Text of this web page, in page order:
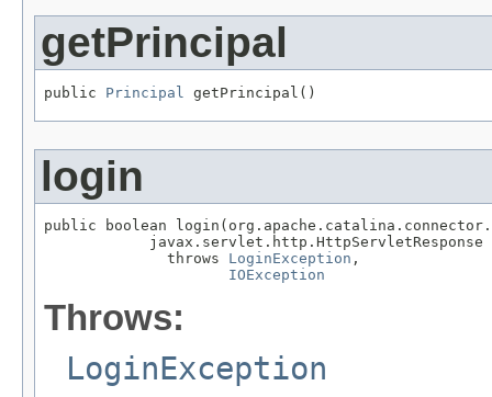
getPrincipal
public Principal getPrincipal()
login
public boolean
javax.servlet.http.HttpServletResponse
              throws
LoginException ,
IOException
Throws:
LoginException